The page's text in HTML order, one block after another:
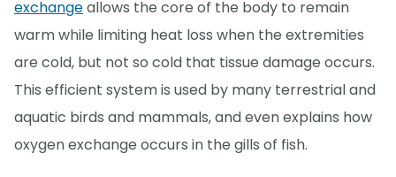
exchangeallows the core of the body to remain
warm while limiting heat loss when the extremities
are cold, but not so cold that tissue damage occurs.
This efficient system is used by many terrestrial and
aquatic birds and mammals, and even explains how
oxygen exchange occurs in the gills of fish.